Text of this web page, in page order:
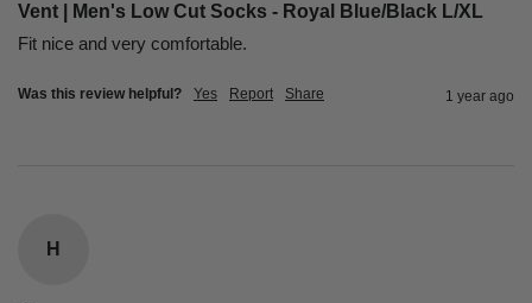
Vent | Men's Low Cut Socks - Royal Blue/Black L/XL
Fit nice and very comfortable.
Was this review helpful? Yes Report Share 1 year ago
H